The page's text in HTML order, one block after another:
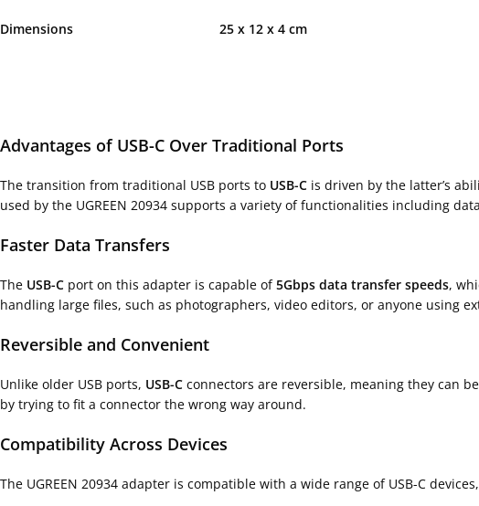
Dimensions 25 x 12 x 4 cm
Advantages of USB-C Over Traditional Ports
The transition from traditional USB ports to USB-C is driven by the latter’s
used by the UGREEN 20934 supports a variety of functionalities including
Faster Data Transfers
The USB-C port on this adapter is capable of5Gbps data transfer speeds,
handling large files, such as photographers, video editors, or anyone using
Reversible and Convenient
Unlike older USB ports, USB-C connectors are reversible, meaning they can
by trying to fit a connector the wrong way around.
Compatibility Across Devices
The UGREEN 20934 adapter is compatible with a wide range of USB-C